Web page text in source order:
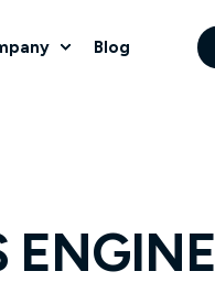
Blog
ENGINE